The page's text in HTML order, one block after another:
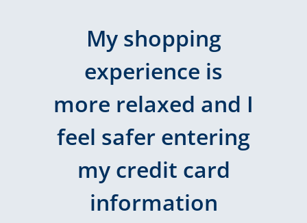
My shopping
experience is
more relaxed and I
feel safer entering
my credit card
information